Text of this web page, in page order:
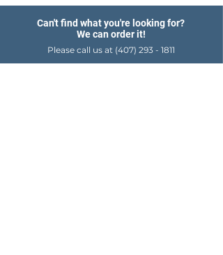
Can't find what you're looking for?
We can order it!
Please call us at (407) 293 - 1811